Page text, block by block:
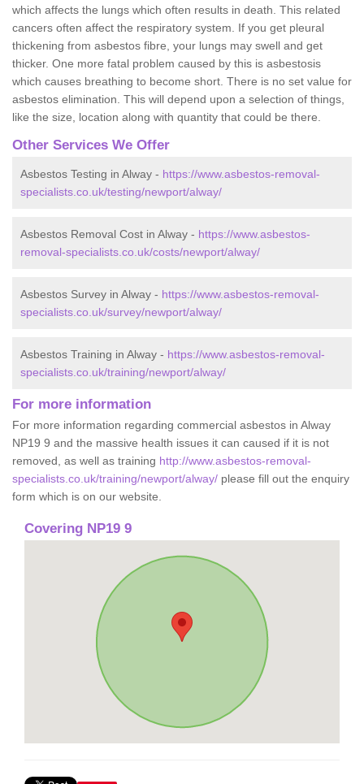
which affects the lungs which often results in death. This related
cancers often affect the respiratory system. If you get pleural
thickening from asbestos fibre, your lungs may swell and get
thicker. One more fatal problem caused by this is asbestosis
which causes breathing to become short. There is no set value for
asbestos elimination. This will depend upon a selection of things,
like the size, location along with quantity that could be there.
Other Services We Offer
Asbestos Testing in Alway - https://www.asbestos-removal-
specialists.co.uk/testing/newport/alway/
Asbestos Removal Cost in Alway - https://www.asbestos-
removal-specialists.co.uk/costs/newport/alway/
Asbestos Survey in Alway - https://www.asbestos-removal-
specialists.co.uk/survey/newport/alway/
Asbestos Training in Alway - https://www.asbestos-removal-
specialists.co.uk/training/newport/alway/
For more information
For more information regarding commercial asbestos in Alway
NP19 9 and the massive health issues it can caused if it is not
removed, as well as training http://www.asbestos-removal-
specialists.co.uk/training/newport/alway/ please fill out the enquiry
form which is on our website.
Covering NP19 9